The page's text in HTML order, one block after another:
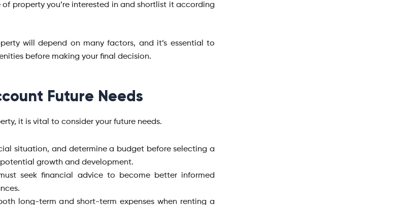
property you’re interested in and shortlist it according
will depend on many factors, and it’s essential to
before making your final decision.
Future Needs
it is vital to consider your future needs.
situation, and determine a budget before selecting a
growth and development.
seek financial advice to become better informed
long-term and short-term expenses when renting a